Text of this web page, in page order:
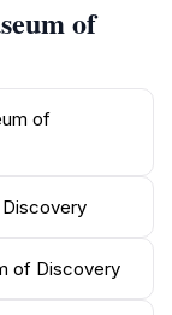
Technology,
designed to
musical
shows.
and
magnetism.
how the
of
of
of Discovery